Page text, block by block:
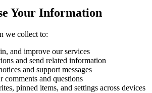
Your Information
we collect to:
and improve our services
and send related information
and support messages
comments and questions
pinned items, and settings across devices